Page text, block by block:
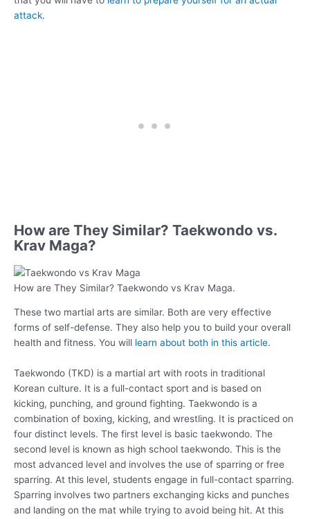
attack.
How are They Similar? Taekwondo vs.
Krav Maga?
How are They Similar? Taekwondo vs Krav Maga.
These two martial arts are similar. Both are very effective
forms of self-defense. They also help you to build your overall
health and fitness. You will learn about both in this article.
Taekwondo (TKD) is a martial art with roots in traditional
Korean culture. It is a full-contact sport and is based on
kicking, punching, and ground fighting. Taekwondo is a
combination of boxing, kicking, and wrestling. It is practiced on
four distinct levels. The first level is basic taekwondo. The
second level is known as high school taekwondo. This is the
most advanced level and involves the use of sparring or free
sparring. At this level, students engage in full-contact sparring.
Sparring involves two partners exchanging kicks and punches
and landing on the mat while trying to avoid being hit. At this